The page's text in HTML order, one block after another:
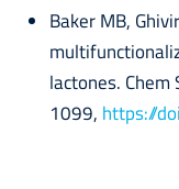
Baker MB,
lactones.
1099, https://